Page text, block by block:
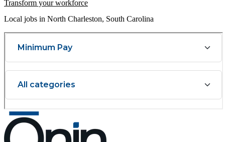
Transform your workforce
Local jobs in North Charleston, South Carolina